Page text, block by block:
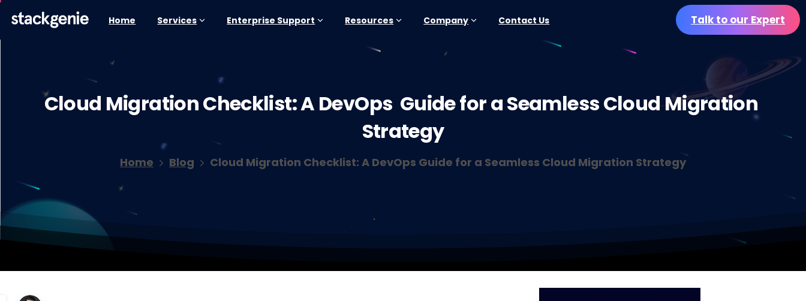
Home Services Enterprise Support Resources Company Contact Us Talk to our Expert
Cloud MigrationChecklist:A DevOps GuideforaSeamlessCloudMigration
Strategy
Home Blog Cloud Migration Checklist: A DevOps Guide for a Seamless Cloud Migration Strategy